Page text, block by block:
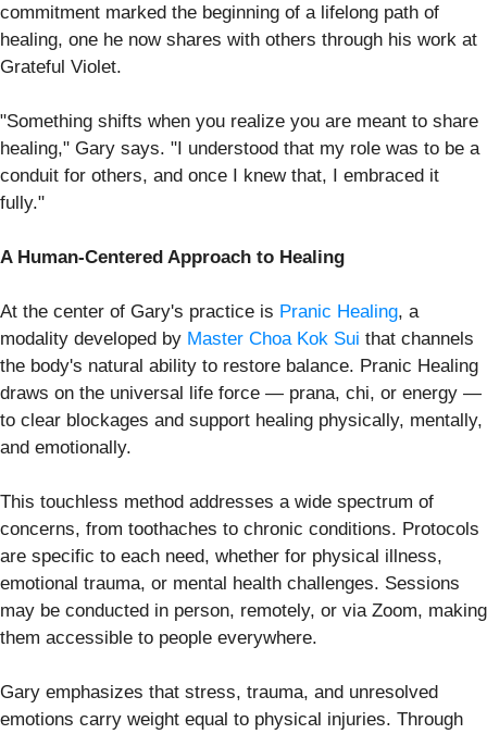
commitment marked the beginning of a lifelong path of
healing, one he now shares with others through his work at
Grateful Violet.
"Something shifts when you realize you are meant to share
healing," Gary says. "I understood that my role was to be a
conduit for others, and once I knew that, I embraced it
fully."
A Human-Centered Approach to Healing
At the center of Gary's practice is Pranic Healing, a
modality developed by Master Choa Kok Sui that channels
the body's natural ability to restore balance. Pranic Healing
draws on the universal life force — prana, chi, or energy —
to clear blockages and support healing physically, mentally,
and emotionally.
This touchless method addresses a wide spectrum of
concerns, from toothaches to chronic conditions. Protocols
are specific to each need, whether for physical illness,
emotional trauma, or mental health challenges. Sessions
may be conducted in person, remotely, or via Zoom, making
them accessible to people everywhere.
Gary emphasizes that stress, trauma, and unresolved
emotions carry weight equal to physical injuries. Through